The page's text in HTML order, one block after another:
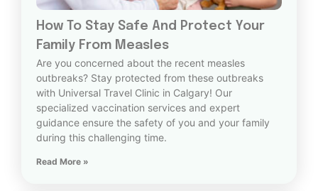
How To Stay Safe And Protect Your
Family From Measles
Are you concerned about the recent measles
outbreaks? Stay protected from these outbreaks
with Universal Travel Clinic in Calgary! Our
specialized vaccination services and expert
guidance ensure the safety of you and your family
during this challenging time.
Read More »